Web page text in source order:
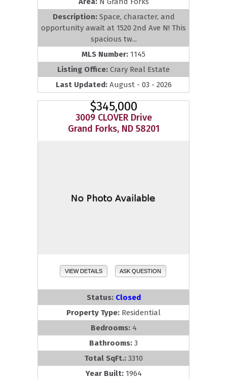
Description: Space, character, and
opportunity await at 1520 2nd Ave N! This
spacious tw...
MLS Number: 1145
Listing Office: Crary Real Estate
Last Updated: August - 03 - 2026
$345,000
3009 CLOVER Drive
Grand Forks, ND 58201
VIEW DETAILS ASK QUESTION
Status: Closed
Property Type: Residential
Bedrooms: 4
Bathrooms: 3
Total SqFt.: 3310
Year Built: 1964